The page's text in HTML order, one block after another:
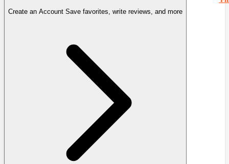
Create an Account Save favorites, write reviews, and more